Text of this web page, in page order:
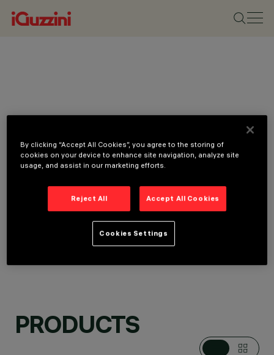
PRODUCTS
By clicking “Accept All Cookies”, you agree to the storing of
cookies on your device to enhance site navigation, analyze site
usage, and assist in our marketing efforts.
Reject All Accept All Cookies
Cookies Settings